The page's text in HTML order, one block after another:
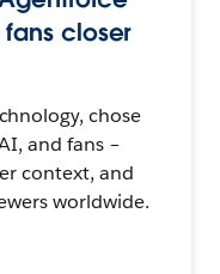
closer
chose
and fans –
context, and
worldwide.